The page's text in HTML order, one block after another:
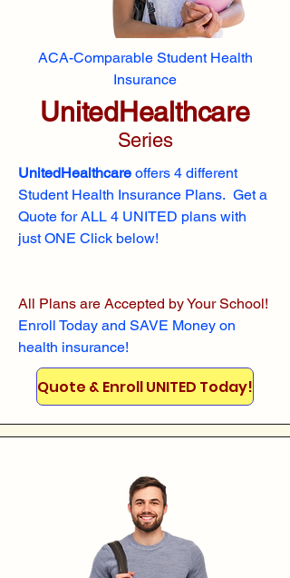
ACA-Comparable Student Health
Insurance
UnitedHealthcare
Series
UnitedHealthcare offers 4 different
Student Health Insurance Plans. Get a
Quote for ALL 4 UNITED plans with
just ONE Click below!
All Plans are Accepted by Your School!
Enroll Today and SAVE Money on
health insurance!
Quote & Enroll UNITED Today!